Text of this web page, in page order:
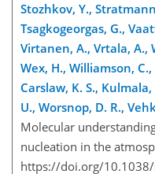
Stozhkov, Y.,
Tsagkogeorgas, G.,
Virtanen, A., Vrtala, A.,
Wex, H., Williamson,
Carslaw, K. S.,
U., Worsnop, D. R.,
Molecular
nucleation in the
https://doi.org/